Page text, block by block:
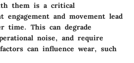
them is a critical
engagement and movement lead
time. This can degrade
noise, and require
can influence wear, such